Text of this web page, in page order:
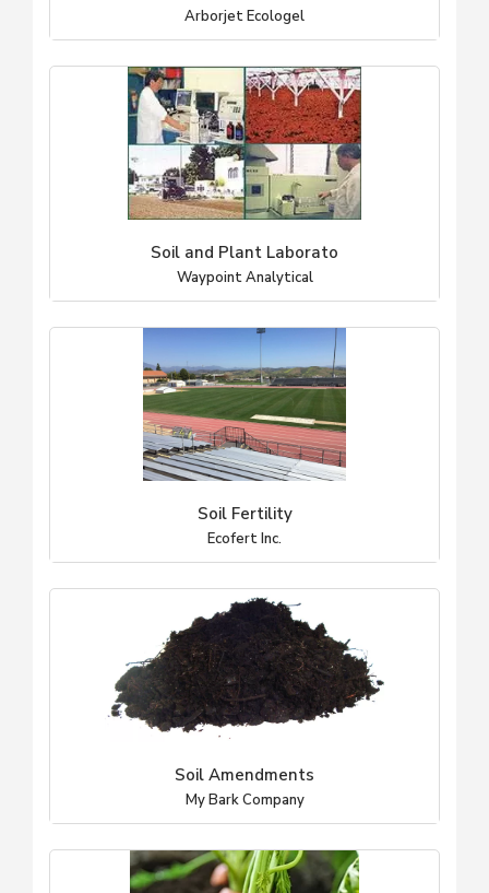
Arborjet Ecologel
Soil and Plant Laborato
Waypoint Analytical
Soil Fertility
Ecofert Inc.
Soil Amendments
My Bark Company